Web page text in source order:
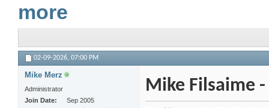
more
02-09-2026, 07:00 PM
Mike Merz
Administrator
Join Date
Sep 2005
Mike Filsaime